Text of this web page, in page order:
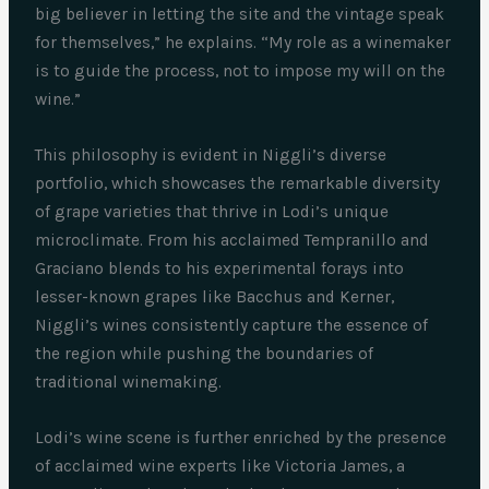
big believer in letting the site and the vintage speak
for themselves,” he explains. “My role as a winemaker
is to guide the process, not to impose my will on the
wine.”
This philosophy is evident in Niggli’s diverse
portfolio, which showcases the remarkable diversity
of grape varieties that thrive in Lodi’s unique
microclimate. From his acclaimed Tempranillo and
Graciano blends to his experimental forays into
lesser-known grapes like Bacchus and Kerner,
Niggli’s wines consistently capture the essence of
the region while pushing the boundaries of
traditional winemaking.
Lodi’s wine scene is further enriched by the presence
of acclaimed wine experts like Victoria James, a